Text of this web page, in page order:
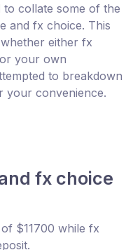
to collate some of the
and fx choice. This
either fx
your own
to breakdown
your convenience.
fx choice
$11700 while fx